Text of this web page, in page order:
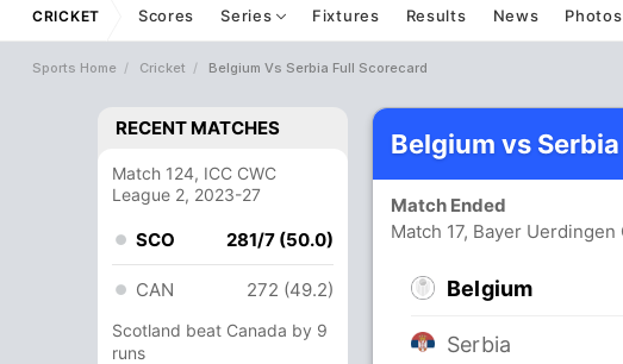
CRICKET Scores Series Fixtures Results News Photos
Sports Home Cricket Belgium Vs Serbia Full Scorecard
RECENT MATCHES
Match 124, ICC CWC
League 2, 2023-27
SCO 281/7 (50.0)
CAN 272 (49.2)
Scotland beat Canada by 9
runs
Belgium vs
Match Ended
Match 17, Bayer
Belgium
Serbia